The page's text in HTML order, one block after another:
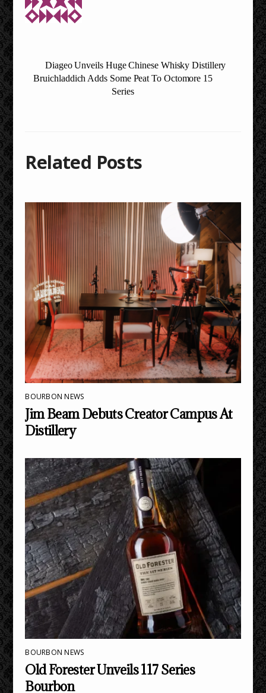
Diageo Unveils Huge Chinese Whisky Distillery
Bruichladdich Adds Some Peat To Octomore 15
Series
Related Posts
BOURBON NEWS
Jim Beam Debuts Creator Campus At
Distillery
BOURBON NEWS
Old Forester Unveils 117 Series
Bourbon